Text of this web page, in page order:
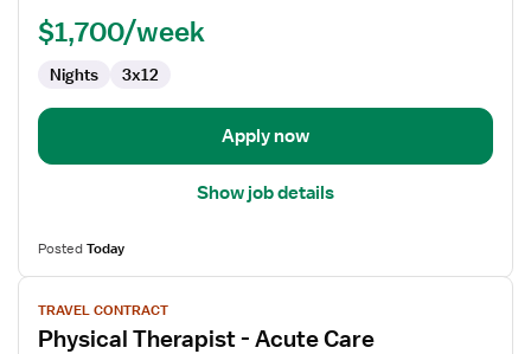
$1,700/week
Nights 3x12
Apply now
Show job details
PostedToday
View
job
details
TRAVEL CONTRACT
Physical Therapist - Acute Care